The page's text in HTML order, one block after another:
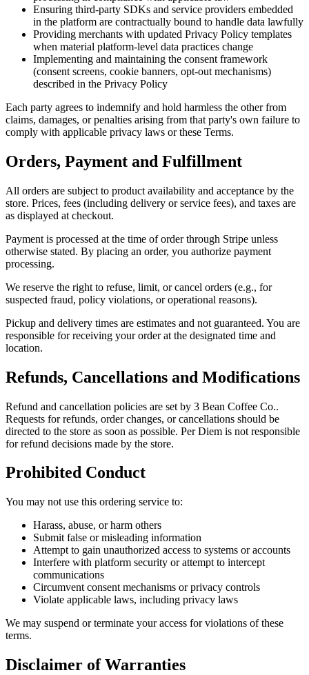
Ensuring third-party SDKs and service providers embedded
in the platform are contractually bound to handle data lawfully
Providing merchants with updated Privacy Policy templates
when material platform-level data practices change
Implementing and maintaining the consent framework
(consent screens, cookie banners, opt-out mechanisms)
described in the Privacy Policy
Each party agrees to indemnify and hold harmless the other from
claims, damages, or penalties arising from that party's own failure to
comply with applicable privacy laws or these Terms.
Orders, Payment and Fulfillment
All orders are subject to product availability and acceptance by the
store. Prices, fees (including delivery or service fees), and taxes are
as displayed at checkout.
Payment is processed at the time of order through Stripe unless
otherwise stated. By placing an order, you authorize payment
processing.
We reserve the right to refuse, limit, or cancel orders (e.g., for
suspected fraud, policy violations, or operational reasons).
Pickup and delivery times are estimates and not guaranteed. You are
responsible for receiving your order at the designated time and
location.
Refunds, Cancellations and Modifications
Refund and cancellation policies are set by 3 Bean Coffee Co..
Requests for refunds, order changes, or cancellations should be
directed to the store as soon as possible. Per Diem is not responsible
for refund decisions made by the store.
Prohibited Conduct
You may not use this ordering service to:
Harass, abuse, or harm others
Submit false or misleading information
Attempt to gain unauthorized access to systems or accounts
Interfere with platform security or attempt to intercept
communications
Circumvent consent mechanisms or privacy controls
Violate applicable laws, including privacy laws
We may suspend or terminate your access for violations of these
terms.
Disclaimer of Warranties